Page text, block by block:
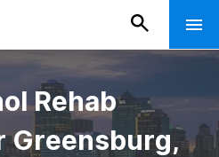
Rehab
Greensburg,